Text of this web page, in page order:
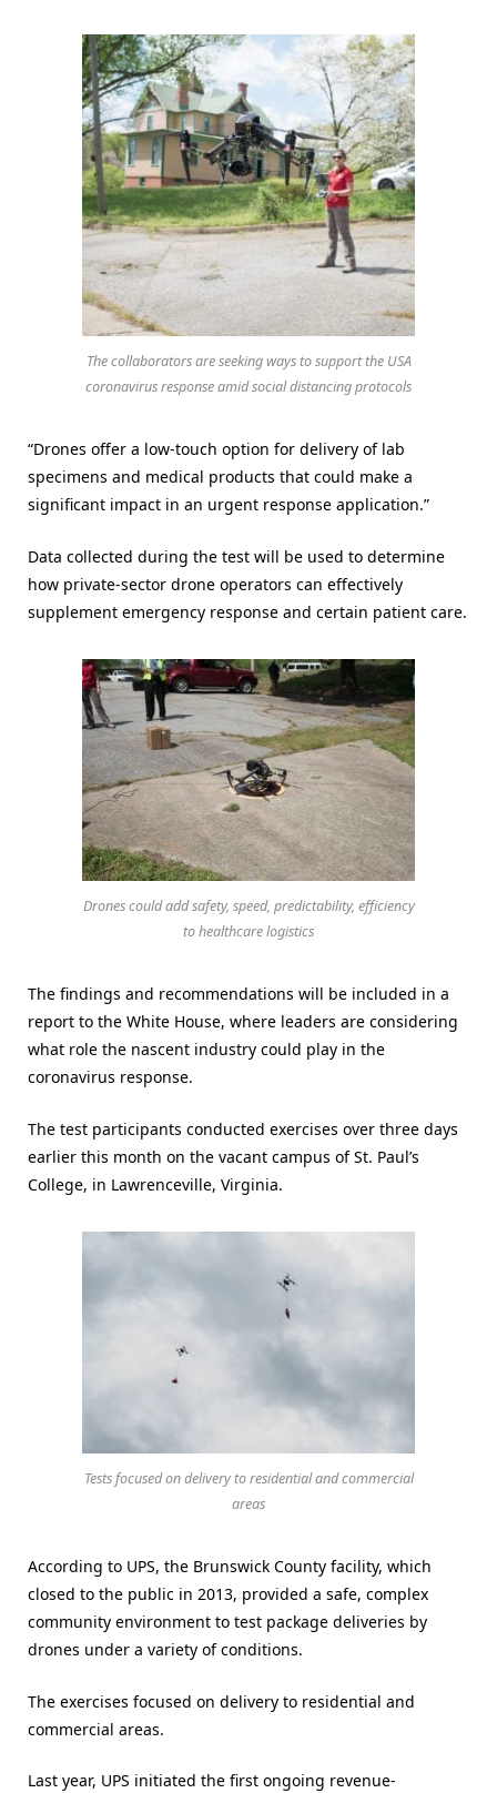
The collaborators are seeking ways to support the USA
coronavirus response amid social distancing protocols
“Drones offer a low-touch option for delivery of lab
specimens and medical products that could make a
significant impact in an urgent response application.”
Data collected during the test will be used to determine
how private-sector drone operators can effectively
supplement emergency response and certain patient care.
Drones could add safety, speed, predictability, efficiency
to healthcare logistics
The findings and recommendations will be included in a
report to the White House, where leaders are considering
what role the nascent industry could play in the
coronavirus response.
The test participants conducted exercises over three days
earlier this month on the vacant campus of St. Paul’s
College, in Lawrenceville, Virginia.
Tests focused on delivery to residential and commercial
areas
According to UPS, the Brunswick County facility, which
closed to the public in 2013, provided a safe, complex
community environment to test package deliveries by
drones under a variety of conditions.
The exercises focused on delivery to residential and
commercial areas.
Last year, UPS initiated the first ongoing revenue-